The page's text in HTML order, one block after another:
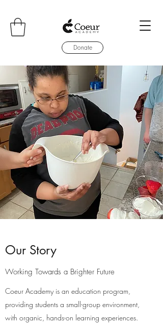
Donate
Our Story
Working Towards a Brighter Future
Coeur Academy is an education program,
providing students a small-group environment,
with organic, hands-on learning experiences.